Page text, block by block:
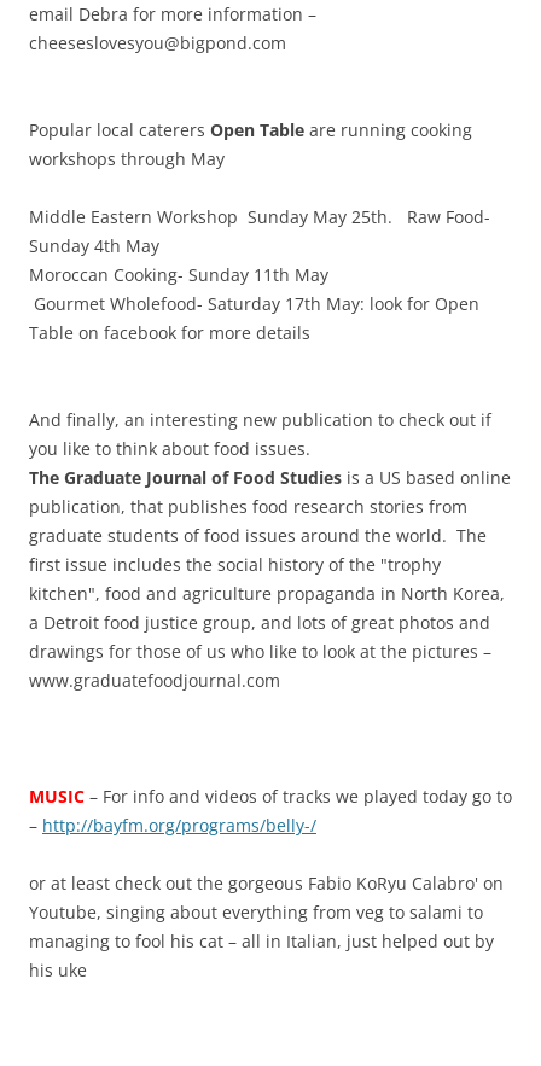
email Debra for more information –
cheeseslovesyou@bigpond.com
Popular local caterers Open Table are running cooking
workshops through May
Middle Eastern Workshop Sunday May 25th. Raw Food-
Sunday 4th May
Moroccan Cooking- Sunday 11th May
Gourmet Wholefood- Saturday 17th May: look for Open
Table on facebook for more details
And finally, an interesting new publication to check out if
you like to think about food issues.
The Graduate Journal of Food Studies is a US based online
publication, that publishes food research stories from
graduate students of food issues around the world. The
first issue includes the social history of the "trophy
kitchen", food and agriculture propaganda in North Korea,
a Detroit food justice group, and lots of great photos and
drawings for those of us who like to look at the pictures –
www.graduatefoodjournal.com
MUSIC – For info and videos of tracks we played today go to
– http://bayfm.org/programs/belly-/
or at least check out the gorgeous Fabio KoRyu Calabro' on
Youtube, singing about everything from veg to salami to
managing to fool his cat – all in Italian, just helped out by
his uke